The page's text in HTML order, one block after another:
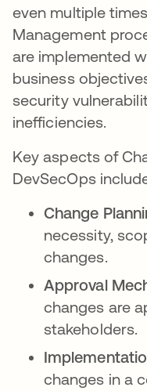
even multiple
Management
are implemented
business
security
inefficiencies.
Key aspects of
DevSecOps
Change
necessity,
changes.
Approval
changes are
stakeholders.
changes in a